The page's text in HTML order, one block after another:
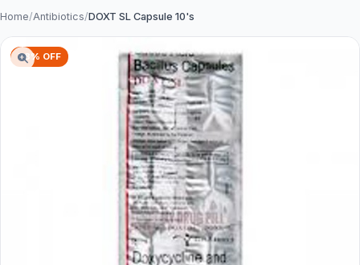
Home/Antibiotics/DOXT SL Capsule 10's
78% OFF